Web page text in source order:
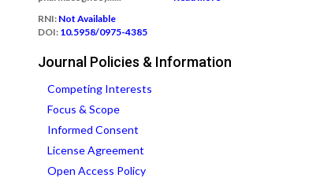
RNI: Not Available
DOI: 10.5958/0975-4385
Journal Policies & Information
Competing Interests
Focus & Scope
Informed Consent
License Agreement
Open Access Policy